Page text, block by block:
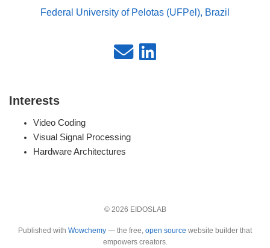
Federal University of Pelotas (UFPel), Brazil
Interests
Video Coding
Visual Signal Processing
Hardware Architectures
© 2026 EIDOSLAB
Published with Wowchemy — the free, open source website builder that
empowers creators.